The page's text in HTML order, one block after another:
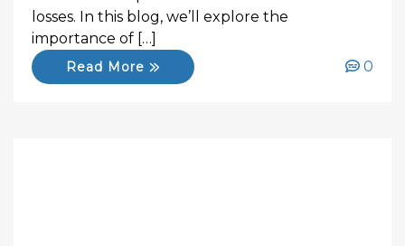
losses. In this blog, we’ll explore the
importance of […]
Read More 0